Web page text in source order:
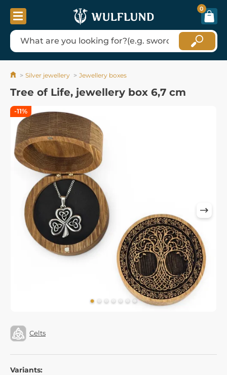
0
Silver jewellery Jewellery boxes
Tree of Life, jewellery box 6,7 cm
Celts
Variants:
-11%